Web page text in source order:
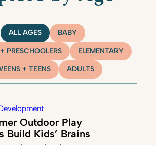
ALL AGES BABY
PRESCHOOLERS ELEMENTARY
+ TEENS ADULTS
Outdoor Play
Build Kids’ Brains